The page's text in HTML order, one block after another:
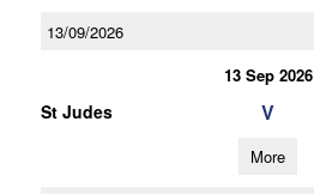
13/09/2026
13 Sep 2026
St Judes V
More